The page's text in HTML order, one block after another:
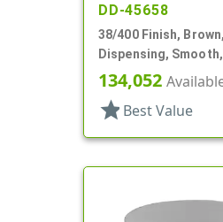
DD-45658
38/400 Finish,
Dispensing,
Pour Style, PS Lnr
134,052
star Best Value